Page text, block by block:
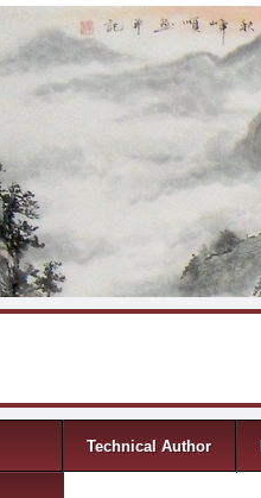
Technical Author